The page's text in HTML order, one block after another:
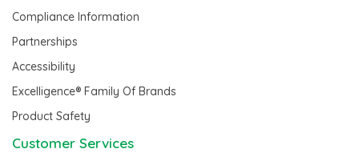
Compliance Information
Partnerships
Accessibility
Excelligence® Family Of Brands
Product Safety
Customer Services